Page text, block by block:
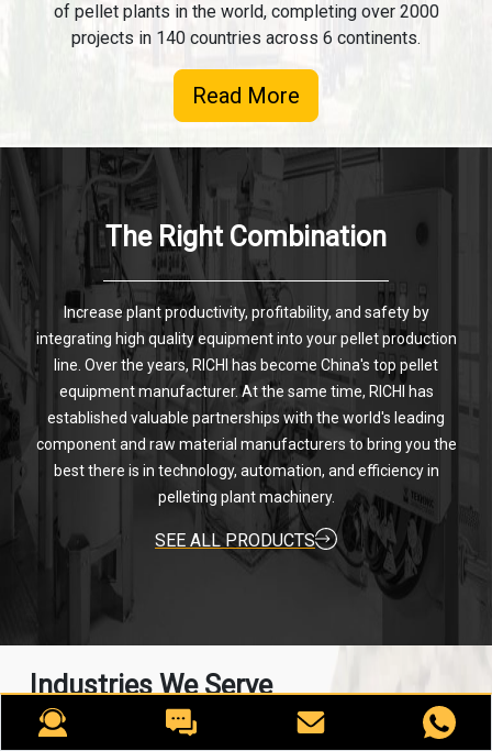
of pellet plants in the world, completing over 2000
projects in 140 countries across 6 continents.
Read More
The Right Combination
Increase plant productivity, profitability, and safety by
integrating high quality equipment into your pellet production
line. Over the years, RICHI has become China's top pellet
equipment manufacturer. At the same time, RICHI has
established valuable partnerships with the world's leading
component and raw material manufacturers to bring you the
best there is in technology, automation, and efficiency in
pelleting plant machinery.
SEE ALL PRODUCTS
Industries We Serve
For nearly 30 years, RICHI has been providing best-in-